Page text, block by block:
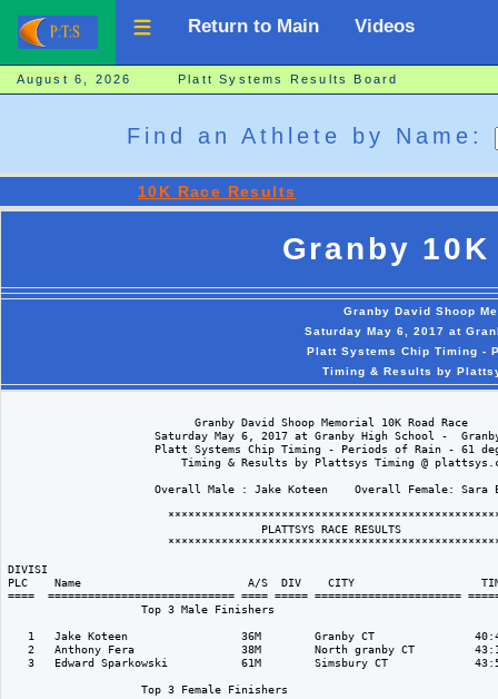
Return to Main Videos
August 6, 2026 Platt Systems Results Board
Find an Athlete by Name:
10K Race Results
Granby
Granby David Shoop
Saturday May 6, 2017 at
Platt Systems Chip Timing -
Timing & Results by
                            Granby David Shoop Memorial 10K Road Race
Saturday May 6, 2017 at Granby High School -
Platt Systems Chip Timing - Periods of Rain - 61
Timing & Results by Plattsys Timing @
Overall Male : Jake Koteen    Overall Female: Sara
PLATTSYS
DIVISI
PLC    Name                         A/S  DIV    CITY                   TIME
====  ============================ ==== ===== ======================
                    Top 3 Male Finishers
1   Jake Koteen                 36M        Granby CT
2   Anthony Fera                38M        North granby CT
3   Edward Sparkowski           61M        Simsbury CT
                    Top 3 Female Finishers